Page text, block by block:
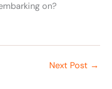
on?
Next Post →